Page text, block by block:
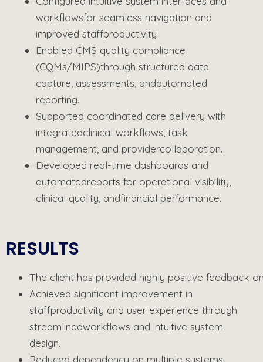
workflowsfor seamless navigation and
improved staffproductivity
Enabled CMS quality compliance
(CQMs/MIPS)through structured data
capture, assessments, andautomated
reporting.
Supported coordinated care delivery with
integratedclinical workflows, task
management, and providercollaboration.
Developed real-time dashboards and
automatedreports for operational visibility,
clinical quality, andfinancial performance.
RESULTS
The client has provided highly positive feedback
Achieved significant improvement in
staffproductivity and user experience through
streamlinedworkflows and intuitive system
design.
Reduced dependency on multiple systems